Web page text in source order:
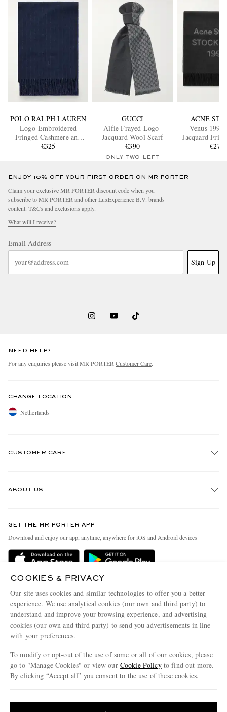
POLO RALPH LAUREN
Logo-Embroidered
Fringed Cashmere and
Wool-Blend Scarf
€325
GUCCI
Alfie Frayed Logo-
Jacquard Wool Scarf
€390
ONLY TWO LEFT
ACNE
Venus
Jacquard
Scarf
€270
ENJOY 10% OFF YOUR FIRST ORDER ON MR PORTER
Claim your exclusive MR PORTER discount code when you
subscribe to MR PORTER and other LuxExperience B.V. brands
content. T&Cs and exclusions apply.
What will I receive?
Email Address
Sign Up
NEED HELP?
For any enquiries please visit MR PORTER Customer Care.
CHANGE LOCATION
Netherlands
CUSTOMER CARE
Delivery
Terms & Conditions
Privacy Policy
Cookie Policy
Cookie Center
ABOUT US
People & Planet
Sustainability Strategy
Affiliates
Our Apps
Modern Slavery Statement
Investor Relations
GET THE MR PORTER APP
Download and enjoy our app, anytime, anywhere for iOS and Android devices
COOKIES & PRIVACY
Our site uses cookies and similar technologies to offer you a better
experience. We use analytical cookies (our own and third party) to
understand and improve your browsing experience, and advertising
cookies (our own and third party) to send you advertisements in line
with your preferences.
To modify or opt-out of the use of some or all of our cookies, please
go to "Manage Cookies" or view our Cookie Policyto find out more.
By clicking “Accept all” you consent to the use of these cookies.